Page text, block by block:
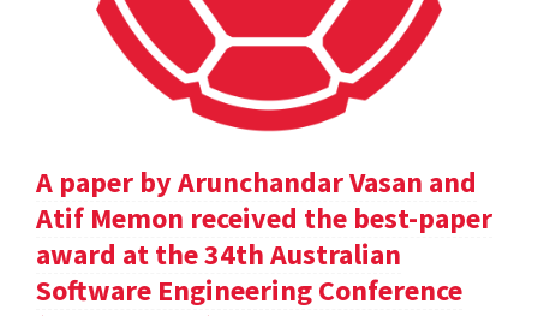
A paper by Arunchandar Vasan and
Atif Memon received the best-paper
award at the 34th Australian
Software Engineering Conference